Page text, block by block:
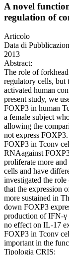
A novel
regulation of
Articolo
Data di
2013
Abstract:
The role of
regulatory cells, but
activated human
present study, we
FOXP3 in human
a female subject
allowing the
not express
FOXP3 in Tconv
RNAagainst
proliferate more
cells and have
investigated the
that the expression
more sustained in
down FOXP3
production of IFN-γ
no effect on IL-17
FOXP3 in Tconv
important in the
Tipologia CRIS: